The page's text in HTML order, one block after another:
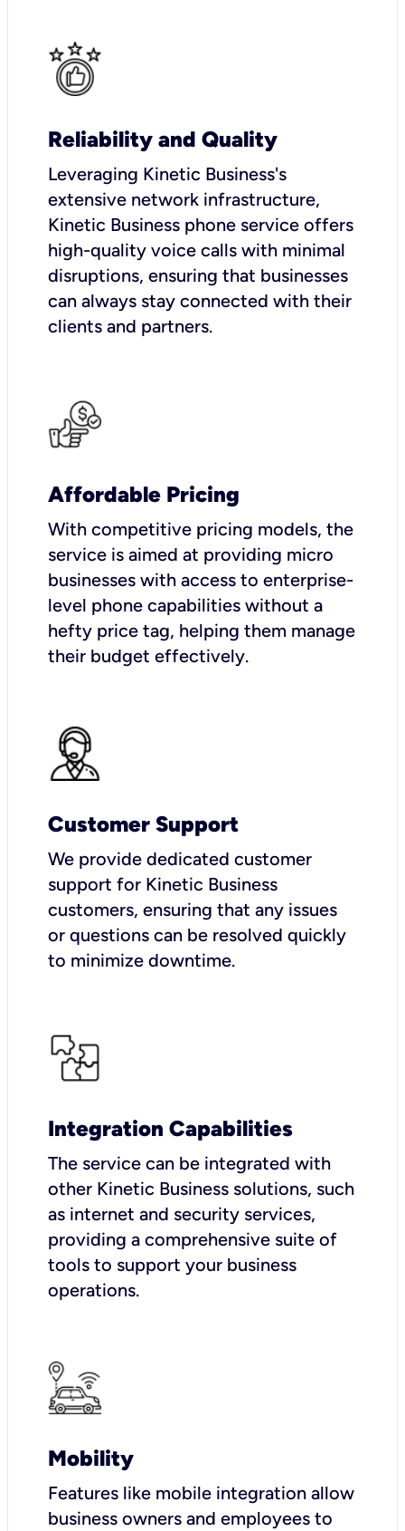
Reliability and Quality
Leveraging Kinetic Business's
extensive network infrastructure,
Kinetic Business phone service offers
high-quality voice calls with minimal
disruptions, ensuring that businesses
can always stay connected with their
clients and partners.
Affordable Pricing
With competitive pricing models, the
service is aimed at providing micro
businesses with access to enterprise-
level phone capabilities without a
hefty price tag, helping them manage
their budget effectively.
Customer Support
We provide dedicated customer
support for Kinetic Business
customers, ensuring that any issues
or questions can be resolved quickly
to minimize downtime.
Integration Capabilities
The service can be integrated with
other Kinetic Business solutions, such
as internet and security services,
providing a comprehensive suite of
tools to support your business
operations.
Mobility
Features like mobile integration allow
business owners and employees to